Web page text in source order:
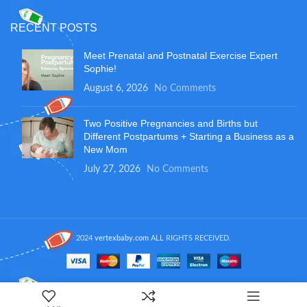
RECENT POSTS
Meet Prenatal and Postnatal Exercise Expert
Sophie!
August 6, 2026 No Comments
Two Positive Pregnancies and Births but
Different Postpartums + Starting a Business as a
New Mom
July 27, 2026 No Comments
2024 vertexbaby.com ALL RIGHTS RECEIVED.